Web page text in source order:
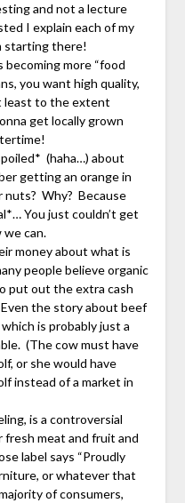
and not a lecture
I explain each of my
starting there!
more “food
you want high quality,
least to the extent
get locally grown
(haha…) about
getting an orange in
Why? Because
You just couldn’t get
can.
money about what is
people believe organic
put out the extra cash
the story about beef
is probably just a
(The cow must have
or she would have
instead of a market in
is a controversial
fresh meat and fruit and
label says “Proudly
or whatever that
of consumers,